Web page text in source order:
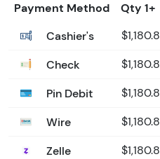
Payment Method
Qty 1+
Cashier's
Check
Pin Debit
Wire
Zelle